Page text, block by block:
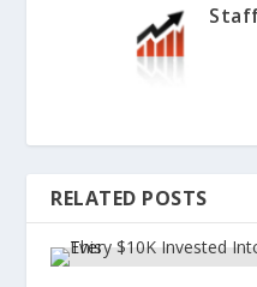
RELATED POSTS